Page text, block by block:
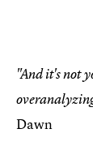
"And it's not
Dawn